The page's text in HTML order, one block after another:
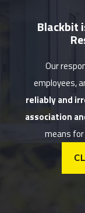
Blackbit
Our
employees,
reliably and
association
means for